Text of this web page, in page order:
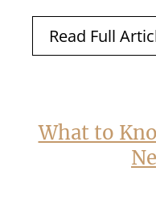
Read Full
What to